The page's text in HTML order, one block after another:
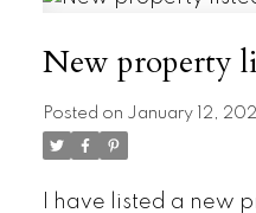
New property
Posted on January 12, 2021
I have listed a new